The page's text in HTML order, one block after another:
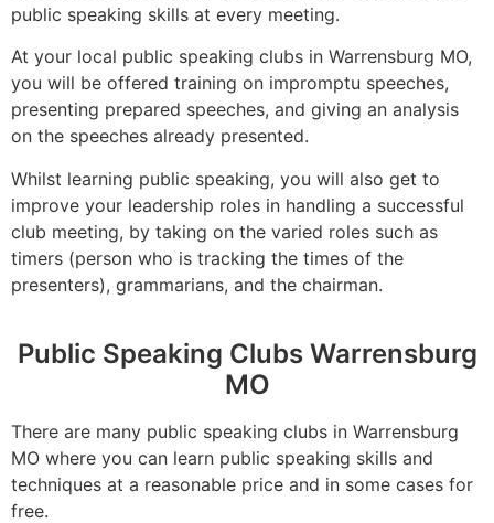
public speaking skills at every meeting.
At your local public speaking clubs in Warrensburg MO,
you will be offered training on impromptu speeches,
presenting prepared speeches, and giving an analysis
on the speeches already presented.
Whilst learning public speaking, you will also get to
improve your leadership roles in handling a successful
club meeting, by taking on the varied roles such as
timers (person who is tracking the times of the
presenters), grammarians, and the chairman.
Public Speaking Clubs Warrensburg
MO
There are many public speaking clubs in Warrensburg
MO where you can learn public speaking skills and
techniques at a reasonable price and in some cases for
free.